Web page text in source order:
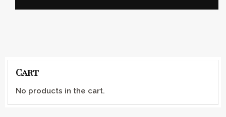
Cart
No products in the cart.